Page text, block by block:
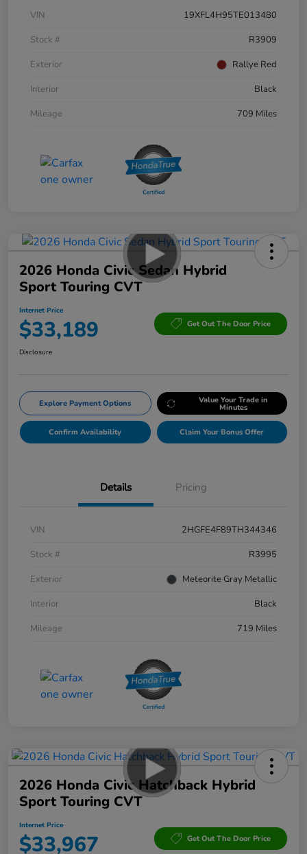
VIN
19XFL4H95TE013480
Stock #
R3909
Exterior
Rallye Red
Interior
Black
Mileage
709 Miles
2026 Honda Civic Sedan Hybrid
Sport Touring CVT
Internet Price
$33,189 Get Out The Door Price
Disclosure
Explore Payment Options Value Your Trade in
Minutes
Confirm Availability Claim Your Bonus Offer
Details Pricing
VIN
2HGFE4F89TH344346
Stock #
R3995
Exterior
Meteorite Gray Metallic
Interior
Black
Mileage
719 Miles
2026 Honda Civic Hatchback Hybrid
Sport Touring CVT
Internet Price
$33,967 Get Out The Door Price